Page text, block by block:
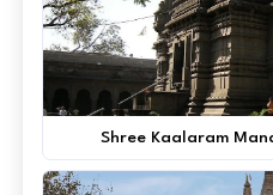
Shree Kaalaram